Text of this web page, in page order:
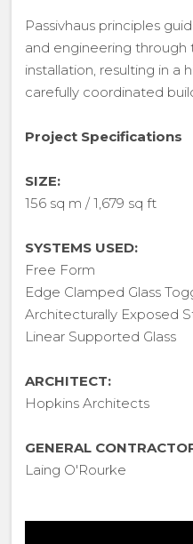
Passivhaus principles
and engineering
installation, resulting in a
carefully coordinated
Project Specifications
SIZE:
156 sq m / 1,679 sq ft
SYSTEMS USED:
Free Form
Edge Clamped Glass
Architecturally Exposed
Linear Supported Glass
ARCHITECT:
Hopkins Architects
GENERAL
Laing O'Rourke